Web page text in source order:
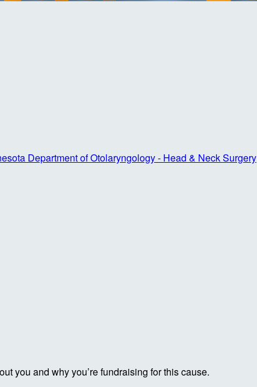
Department of Otolaryngology - Head & Neck Surgery
you and why you’re fundraising for this cause.